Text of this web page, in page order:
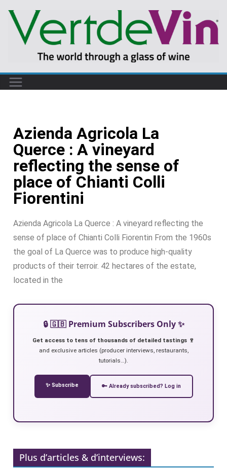
Azienda Agricola La
Querce : A vineyard
reflecting the sense of
place of Chianti Colli
Fiorentini
Azienda Agricola La Querce : A vineyard reflecting the
sense of place of Chianti Colli Fiorentin From the 1960s
the goal of La Querce was to produce high-quality
products of their terroir. 42 hectares of the estate,
located in the
🔒 🇬🇧 Premium Subscribers Only ✨
Get access to tens of thousands of detailed tastings 🍷
and exclusive articles (producer interviews, restaurants,
tutorials…).
✨ Subscribe 🔑 Already subscribed? Log in
Plus d’articles & d’interviews: